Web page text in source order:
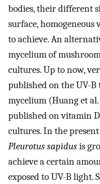
bodies, their different
surface, homogeneous
to achieve. An
mycelium of
cultures. Up to now,
published on the UV-
mycelium (Huang et al.
published on vitamin D
cultures. In the
Pleurotus sapidusis
achieve a certain
exposed to UV-B